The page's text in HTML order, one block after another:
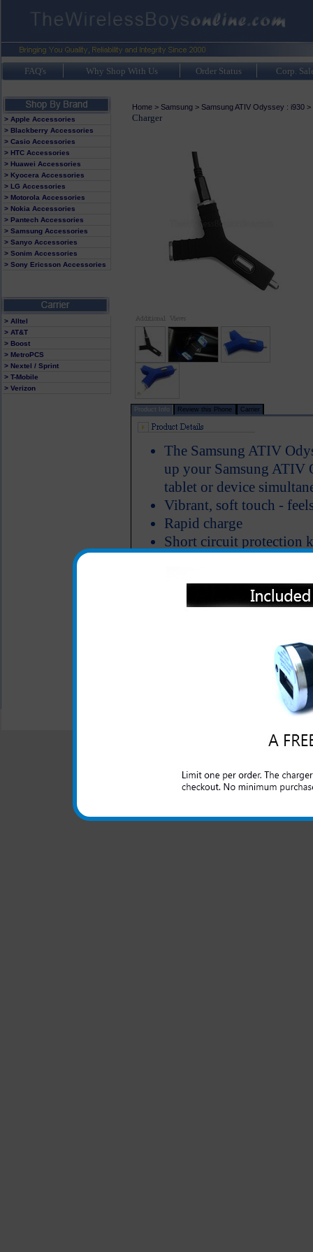
FAQ's Why Shop With Us Order Status Corp.
> Apple Accessories
> Blackberry Accessories
> Casio Accessories
> HTC Accessories
> Huawei Accessories
> Kyocera Accessories
> LG Accessories
> Motorola Accessories
> Nokia Accessories
> Pantech Accessories
> Samsung Accessories
> Sanyo Accessories
> Sonim Accessories
> Sony Ericsson Accessories
> Alltel
> AT&T
> Boost
> MetroPCS
> Nextel / Sprint
> T-Mobile
> Verizon
Home> Samsung> Samsung ATIV Odyssey : i930>
Charger
Product Info Review this Phone Carrier
The Samsung ATIV
up your Samsung ATIV
tablet or device
Vibrant, soft touch -
Rapid charge
Short circuit protection
edge of the charging
All carriers including Alltel/ AT&T/
"We are your one stop shopping